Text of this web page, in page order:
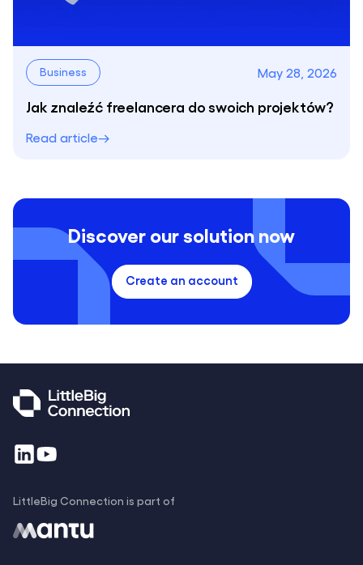
Business May 28, 2026
Jak znaleźć freelancera do swoich projektów?
Read article
Discover our solution now
Create an account
LittleBig Connection is part of